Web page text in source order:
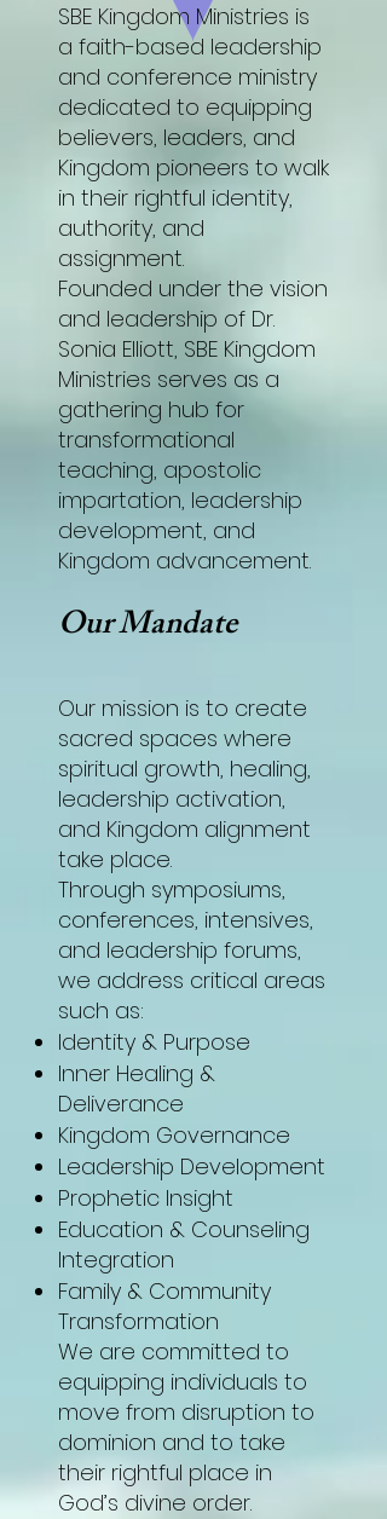
SBE Kingdom Ministries is
a faith-based leadership
and conference ministry
dedicated to equipping
believers, leaders, and
Kingdom pioneers to walk
in their rightful identity,
authority, and
assignment.
Founded under the vision
and leadership of Dr.
Sonia Elliott, SBE Kingdom
Ministries serves as a
gathering hub for
transformational
teaching, apostolic
impartation, leadership
development, and
Kingdom advancement.
Our Mandate
Our mission is to create
sacred spaces where
spiritual growth, healing,
leadership activation,
and Kingdom alignment
take place.
Through symposiums,
conferences, intensives,
and leadership forums,
we address critical areas
such as:
Identity & Purpose
Inner Healing &
Deliverance
Kingdom Governance
Leadership Development
Prophetic Insight
Education & Counseling
Integration
Family & Community
Transformation
We are committed to
equipping individuals to
move from disruption to
dominion and to take
their rightful place in
God’s divine order.